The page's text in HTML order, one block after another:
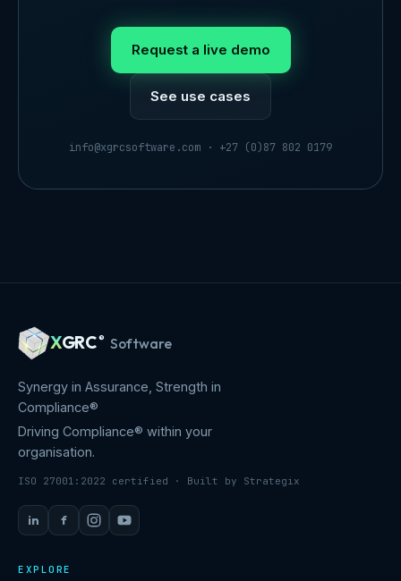
Request a live demo
See use cases
info@xgrcsoftware.com · +27 (0)87 802 0179
XGRC® Software
Synergy in Assurance, Strength in
Compliance®
Driving Compliance® within your
organisation.
ISO 27001:2022 certified · Built by Strategix
in f
EXPLORE